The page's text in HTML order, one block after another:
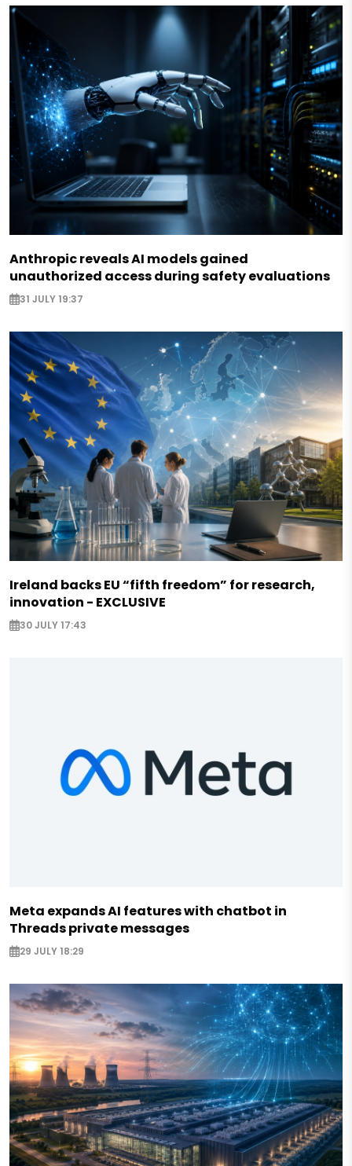
Anthropic reveals AI models gained
unauthorized access during safety evaluations
31 JULY 19:37
Ireland backs EU “fifth freedom” for research,
innovation - EXCLUSIVE
30 JULY 17:43
Meta expands AI features with chatbot in
Threads private messages
29 JULY 18:29